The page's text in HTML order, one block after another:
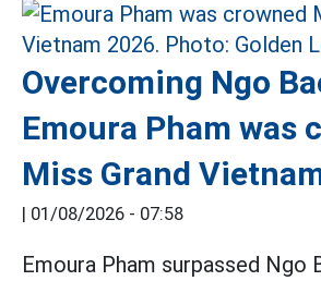
Overcoming Ngo
Emoura Pham was
Miss Grand
| 01/08/2026 - 07:58
Emoura Pham surpassed Ngo